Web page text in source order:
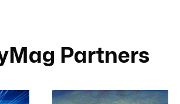
Partners